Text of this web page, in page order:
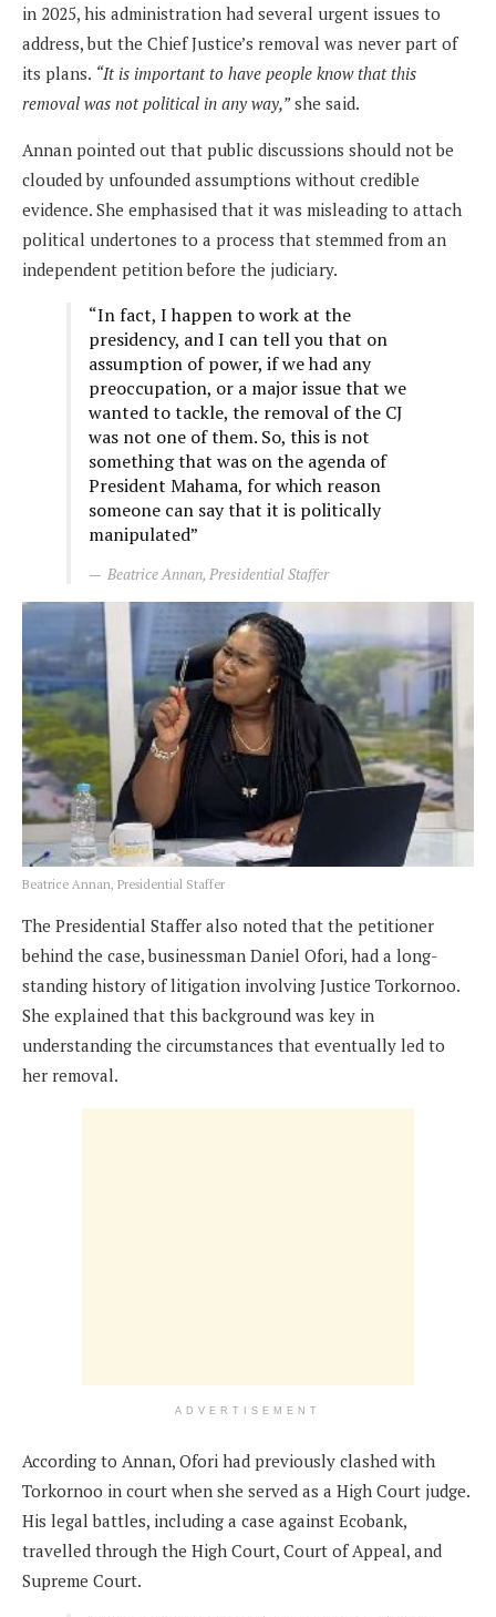
in 2025, his administration had several urgent issues to
address, but the Chief Justice’s removal was never part of
its plans. “It is important to have people know that this
removal was not political in any way,”she said.
Annan pointed out that public discussions should not be
clouded by unfounded assumptions without credible
evidence. She emphasised that it was misleading to attach
political undertones to a process that stemmed from an
independent petition before the judiciary.
“In fact, I happen to work at the
presidency, and I can tell you that on
assumption of power, if we had any
preoccupation, or a major issue that we
wanted to tackle, the removal of the CJ
was not one of them. So, this is not
something that was on the agenda of
President Mahama, for which reason
someone can say that it is politically
manipulated”
Beatrice Annan, Presidential Staffer
Beatrice Annan, Presidential Staffer
The Presidential Staffer also noted that the petitioner
behind the case, businessman Daniel Ofori, had a long-
standing history of litigation involving Justice Torkornoo.
She explained that this background was key in
understanding the circumstances that eventually led to
her removal.
ADVERTISEMENT
According to Annan, Ofori had previously clashed with
Torkornoo in court when she served as a High Court judge.
His legal battles, including a case against Ecobank,
travelled through the High Court, Court of Appeal, and
Supreme Court.